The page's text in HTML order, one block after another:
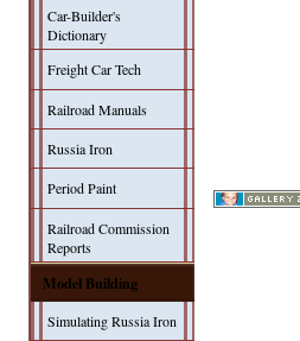
Car-Builder's
Dictionary
Freight Car Tech
Railroad Manuals
Russia Iron
Period Paint
Railroad Commission
Reports
Model Building
Simulating Russia Iron